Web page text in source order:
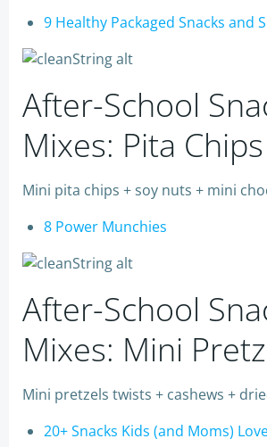
9 Healthy Packaged Snacks and
After-School
Mixes: Pita Chips
Mini pita chips + soy nuts + mini
8 Power Munchies
After-School
Mixes: Mini
Mini pretzels twists + cashews +
20+ Snacks Kids (and Moms)